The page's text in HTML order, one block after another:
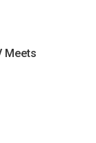
Meets